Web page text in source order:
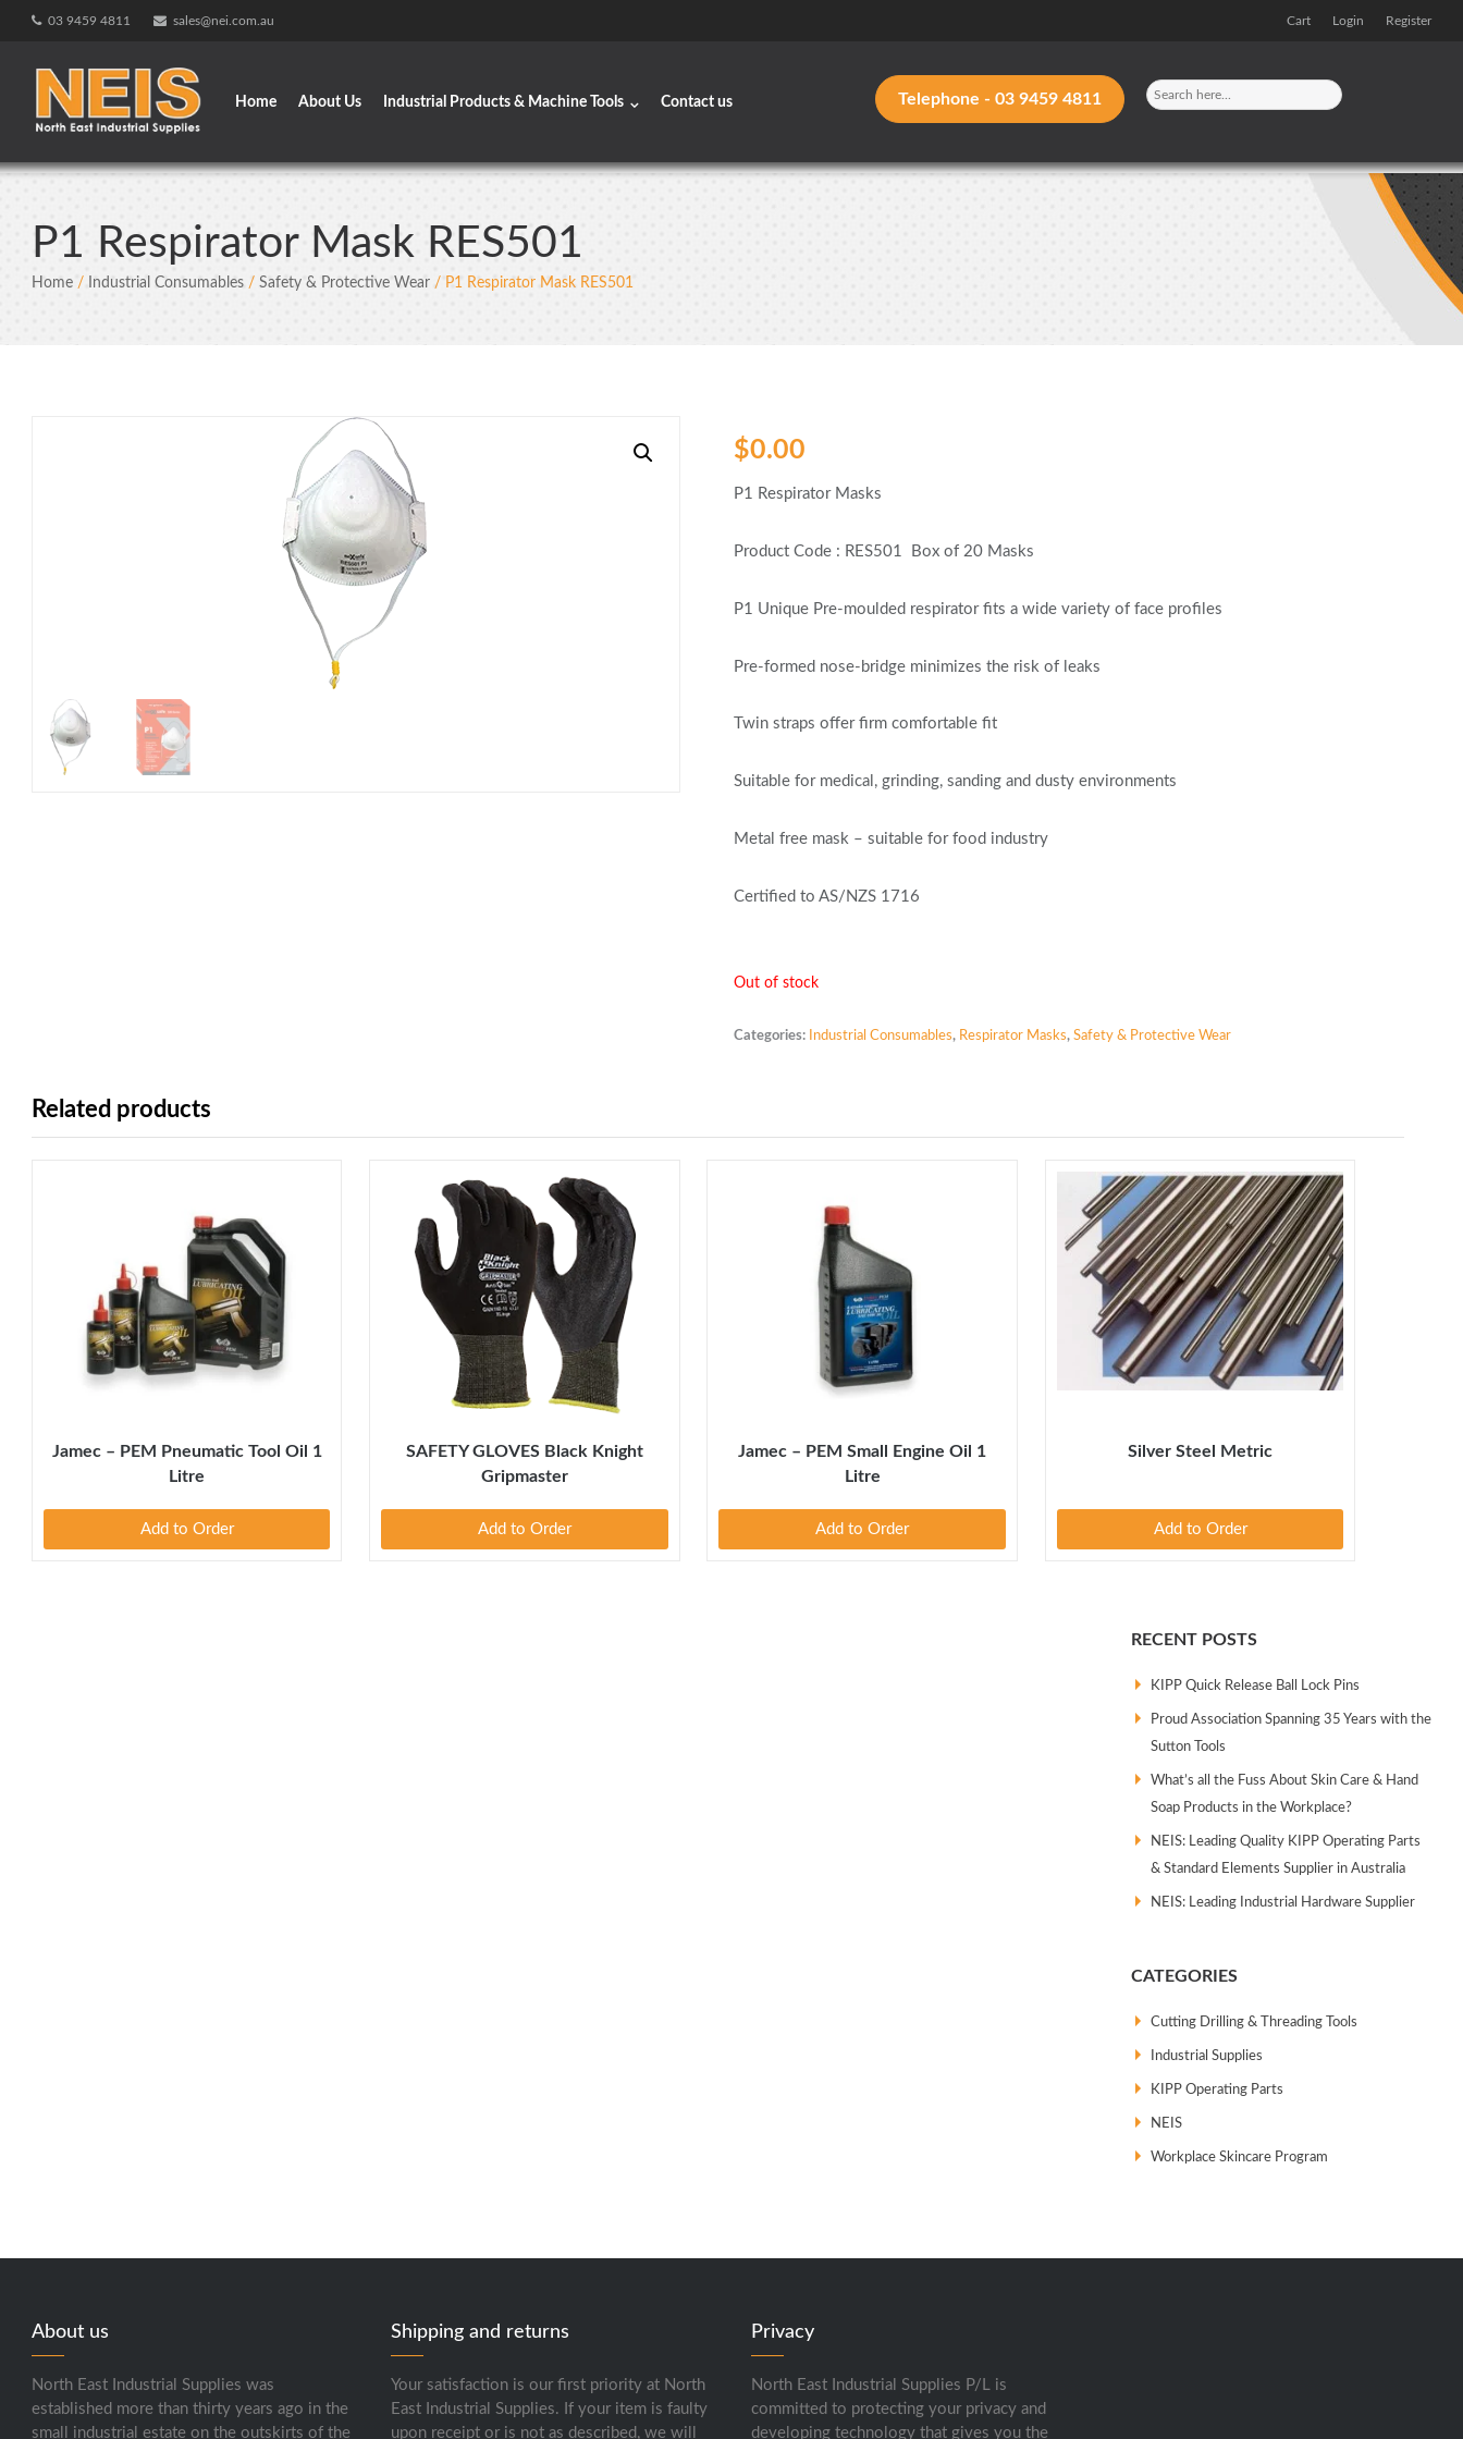
content
03 9459 4811 sales@nei.com.au Cart Login Register
Home About Us Industrial Products & Machine Tools Contact us Telephone - 03 9459 4811
P1 Respirator Mask RES501
Home/ Industrial Consumables/ Safety & Protective Wear/ P1 Respirator Mask RES501
$0.00
P1 Respirator Masks
Product Code : RES501 Box of 20 Masks
P1 Unique Pre-moulded respirator fits a wide variety of face profiles
Pre-formed nose-bridge minimizes the risk of leaks
Twin straps offer firm comfortable fit
Suitable for medical, grinding, sanding and dusty environments
Metal free mask – suitable for food industry
Certified to AS/NZS 1716
Out of stock
Categories: Industrial Consumables, Respirator Masks,Safety & Protective Wear
Related products
Jamec – PEM Pneumatic Tool Oil 1
Litre
Add to Order
SAFETY GLOVES Black Knight
Gripmaster
Add to Order
Jamec – PEM Small Engine Oil 1
Litre
Add to Order
Silver Steel Metric
Add to Order
RECENT POSTS
KIPP Quick Release Ball Lock Pins
Proud Association Spanning 35 Years with the
Sutton Tools
What’s all the Fuss About Skin Care & Hand
Soap Products in the Workplace?
NEIS: Leading Quality KIPP Operating Parts
& Standard Elements Supplier in Australia
NEIS: Leading Industrial Hardware Supplier
CATEGORIES
Cutting Drilling & Threading Tools
Industrial Supplies
KIPP Operating Parts
NEIS
Workplace Skincare Program
About us
North East Industrial Supplies was
established more than thirty years ago in the
small industrial estate on the outskirts of the
Shipping and returns
Your satisfaction is our first priority at North
East Industrial Supplies. If your item is faulty
upon receipt or is not as described, we will
Privacy
North East Industrial Supplies P/L is
committed to protecting your privacy and
developing technology that gives you the